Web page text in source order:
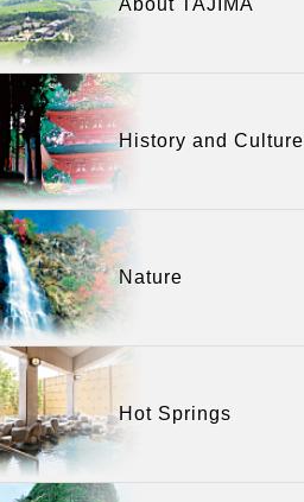
About TAJIMA
History and Culture
Nature
Hot Springs